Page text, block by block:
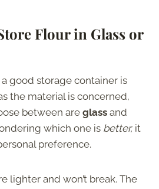
Flour in Glass or
good storage container is
the material is concerned,
between are glass and
which one is better, it
preference.
lighter and won’t break. The